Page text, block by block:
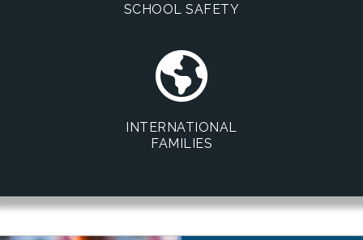
SCHOOL SAFETY
INTERNATIONAL
FAMILIES